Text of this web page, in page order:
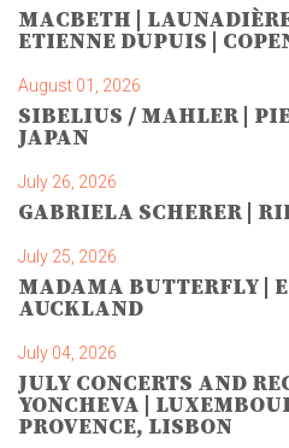
MACBETH |
ETIENNE DUPUIS |
August 01, 2026
SIBELIUS / MAHLER |
JAPAN
July 26, 2026
GABRIELA SCHERER |
July 25, 2026
MADAMA BUTTERFLY |
AUCKLAND
July 04, 2026
JULY CONCERTS AND
YONCHEVA |
PROVENCE, LISBON